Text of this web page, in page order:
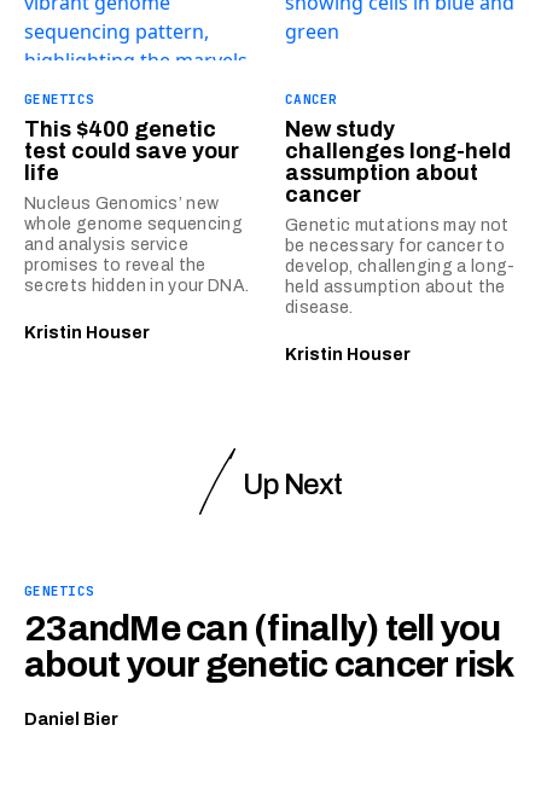
GENETICS
This $400 genetic
test could save your
life
Nucleus Genomics’ new
whole genome sequencing
and analysis service
promises to reveal the
secrets hidden in your DNA.
Kristin Houser
CANCER
New study
challenges long-held
assumption about
cancer
Genetic mutations may not
be necessary for cancer to
develop, challenging a long-
held assumption about the
disease.
Kristin Houser
Up Next
GENETICS
23andMe can (finally) tell you
about your genetic cancer risk
Daniel Bier